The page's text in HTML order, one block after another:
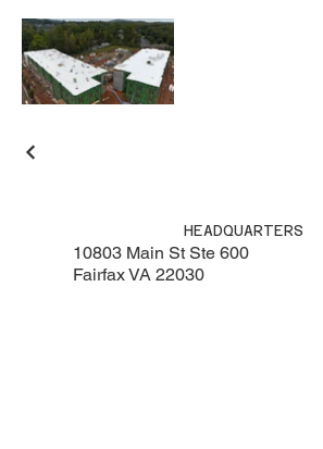
HEADQUARTERS
10803 Main St Ste 600
Fairfax VA 22030